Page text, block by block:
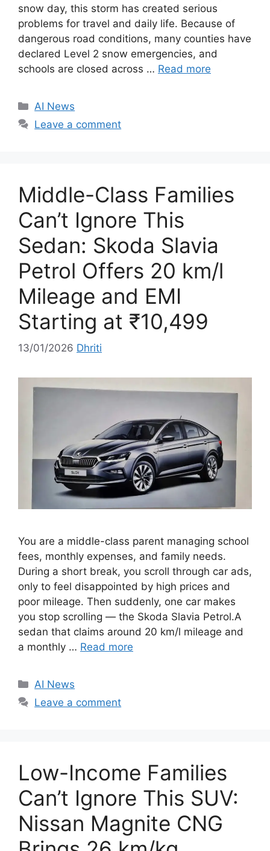
snow day, this storm has created serious
problems for travel and daily life. Because of
dangerous road conditions, many counties have
declared Level 2 snow emergencies, and
schools are closed across … Read more
C
a
e
s
AI News
Leave a comment
Middle-Class Families
Can’t Ignore This
Sedan: Skoda Slavia
Petrol Offers 20 km/l
Mileage and EMI
Starting at ₹10,499
13/01/2026 Dhriti
You are a middle-class parent managing school
fees, monthly expenses, and family needs.
During a short break, you scroll through car ads,
only to feel disappointed by high prices and
poor mileage. Then suddenly, one car makes
you stop scrolling — the Skoda Slavia Petrol.A
sedan that claims around 20 km/l mileage and
a monthly … Read more
C
a
r
e
s
AI News
Leave a comment
Low-Income Families
Can’t Ignore This SUV:
Nissan Magnite CNG